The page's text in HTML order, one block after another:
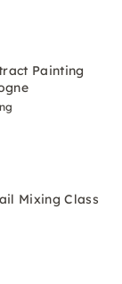
Painting
Mixing Class